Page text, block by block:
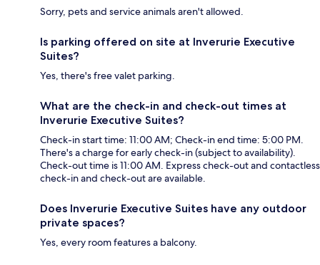
Sorry, pets and service animals aren't allowed.
Is parking offered on site at Inverurie Executive
Suites?
Yes, there's free valet parking.
What are the check-in and check-out times at
Inverurie Executive Suites?
Check-in start time: 11:00 AM; Check-in end time: 5:00 PM.
There's a charge for early check-in (subject to availability).
Check-out time is 11:00 AM. Express check-out and contactless
check-in and check-out are available.
Does Inverurie Executive Suites have any outdoor
private spaces?
Yes, every room features a balcony.